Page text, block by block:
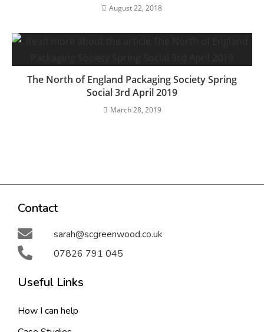
August 22, 2018
The North of England Packaging Society Spring
Social 3rd April 2019
March 28, 2019
Contact
sarah@scgreenwood.co.uk
07826 791 045
Useful Links
How I can help